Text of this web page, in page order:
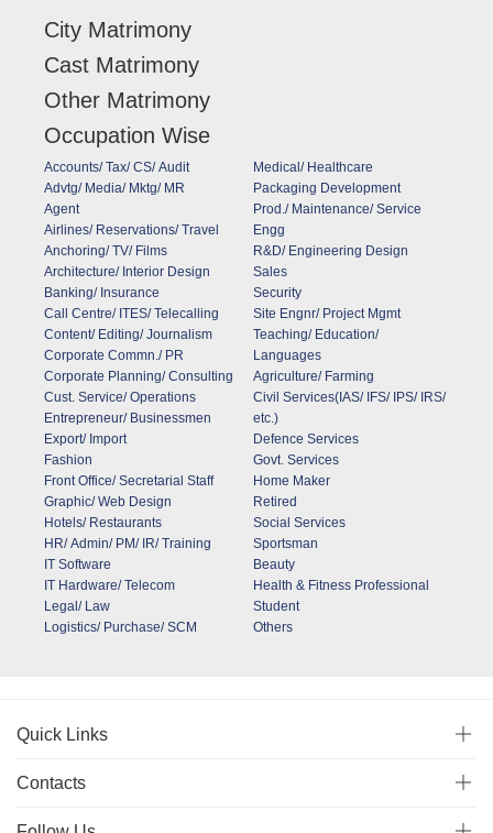
City Matrimony
Cast Matrimony
Other Matrimony
Occupation Wise
Accounts/ Tax/ CS/ Audit
Advtg/ Media/ Mktg/ MR
Agent
Airlines/ Reservations/ Travel
Anchoring/ TV/ Films
Architecture/ Interior Design
Banking/ Insurance
Call Centre/ ITES/ Telecalling
Content/ Editing/ Journalism
Corporate Commn./ PR
Corporate Planning/ Consulting
Cust. Service/ Operations
Entrepreneur/ Businessmen
Export/ Import
Fashion
Front Office/ Secretarial Staff
Graphic/ Web Design
Hotels/ Restaurants
HR/ Admin/ PM/ IR/ Training
IT Software
IT Hardware/ Telecom
Legal/ Law
Logistics/ Purchase/ SCM
Medical/ Healthcare
Packaging Development
Prod./ Maintenance/ Service
Engg
R&D/ Engineering Design
Sales
Security
Site Engnr/ Project Mgmt
Teaching/ Education/
Languages
Agriculture/ Farming
Civil Services(IAS/ IFS/ IPS/ IRS/
etc.)
Defence Services
Govt. Services
Home Maker
Retired
Social Services
Sportsman
Beauty
Health & Fitness Professional
Student
Others
Quick Links
Contacts